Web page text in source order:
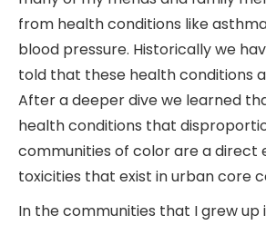
from health conditions like
blood pressure. Historically we
told that these health conditions
After a deeper dive we learned
health conditions that
communities of color are a direct
toxicities that exist in urban core
In the communities that I grew up